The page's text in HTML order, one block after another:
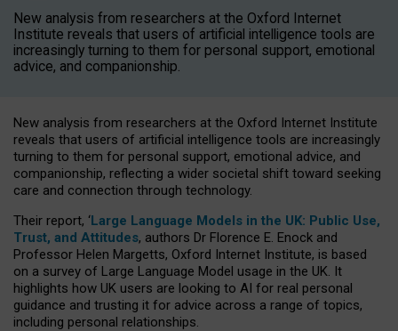
New analysis from researchers at the Oxford Internet
Institute reveals that users of artificial intelligence tools are
increasingly turning to them for personal support, emotional
advice, and companionship.
New analysis from researchers at the Oxford Internet Institute
reveals that users of artificial intelligence tools are increasingly
turning to them for personal support, emotional advice, and
companionship, reflecting a wider societal shift toward seeking
care and connection through technology.
Their report, ‘Large Language Models in the UK: Public Use,
Trust, and Attitudes, authors Dr Florence E. Enock and
Professor Helen Margetts, Oxford Internet Institute, is based
on a survey of Large Language Model usage in the UK. It
highlights how UK users are looking to AI for real personal
guidance and trusting it for advice across a range of topics,
including personal relationships.